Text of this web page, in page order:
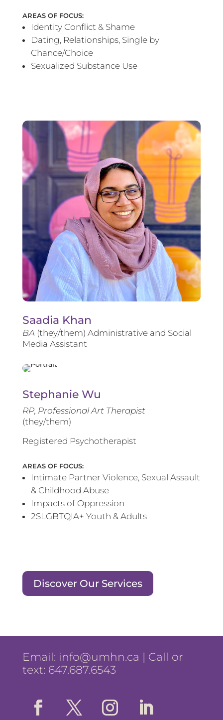
AREAS OF FOCUS:
Identity Conflict & Shame
Dating, Relationships, Single by
Chance/Choice
Sexualized Substance Use
Saadia Khan
BA (they/them) Administrative and Social
Media Assistant
Stephanie Wu
RP, Professional Art Therapist
(they/them)
Registered Psychotherapist
AREAS OF FOCUS:
Intimate Partner Violence, Sexual Assault
& Childhood Abuse
Impacts of Oppression
2SLGBTQIA+ Youth & Adults
Discover Our Services
Email: info@umhn.ca | Call or
text: 647.687.6543